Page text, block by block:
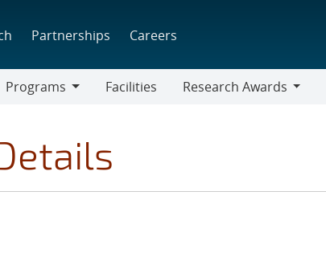
Partnerships Careers
Programs
Facilities
Research Awards